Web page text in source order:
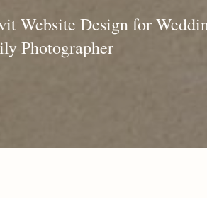
Website Design for
Photographer